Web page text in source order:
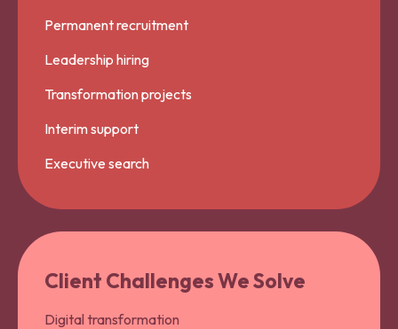
Permanent recruitment
Leadership hiring
Transformation projects
Interim support
Executive search
Client Challenges We Solve
Digital transformation